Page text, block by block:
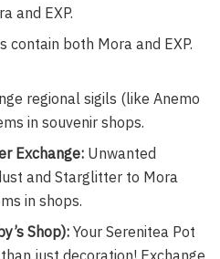
and EXP.
contain both Mora and EXP.
regional sigils (like Anemo
in souvenir shops.
Exchange: Unwanted
and Starglitter to Mora
in shops.
Shop): Your Serenitea Pot